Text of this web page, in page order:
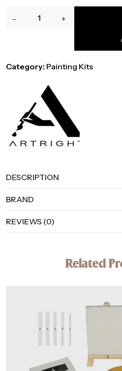
-
Kit
Easel,
Brushes,
Canvas,
Paper
&
+
Category: Painting Kits
DESCRIPTION
BRAND
REVIEWS (0)
Related